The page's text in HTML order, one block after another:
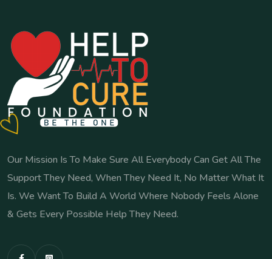
Our Mission Is To Make Sure All Everybody Can Get All The
Support They Need, When They Need It, No Matter What It
Is. We Want To Build A World Where Nobody Feels Alone
& Gets Every Possible Help They Need.